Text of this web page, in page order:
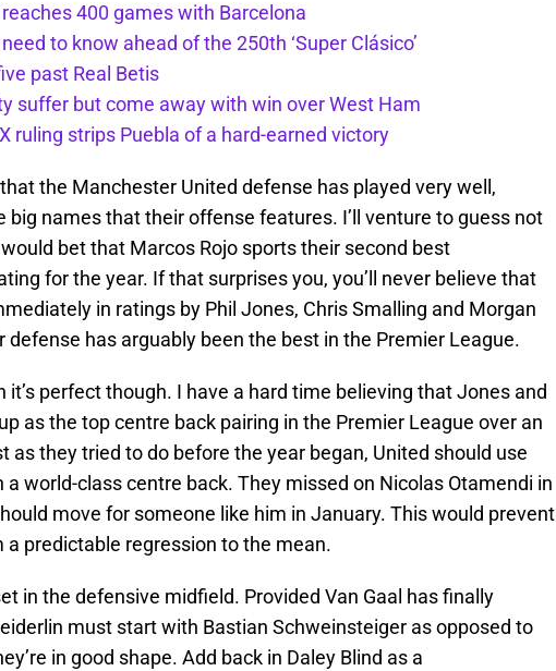
400 games with Barcelona
to know ahead of the 250th ‘Super Clásico’
past Real Betis
suffer but come away with win over West Ham
ruling strips Puebla of a hard-earned victory
the Manchester United defense has played very well,
big names that their offense features. I’ll venture to guess not
bet that Marcos Rojo sports their second best
for the year. If that surprises you, you’ll never believe that
in ratings by Phil Jones, Chris Smalling and Morgan
defense has arguably been the best in the Premier League.
it’s perfect though. I have a hard time believing that Jones and
as the top centre back pairing in the Premier League over an
as they tried to do before the year began, United should use
a world-class centre back. They missed on Nicolas Otamendi in
move for someone like him in January. This would prevent
predictable regression to the mean.
in the defensive midfield. Provided Van Gaal has finally
must start with Bastian Schweinsteiger as opposed to
in good shape. Add back in Daley Blind as a